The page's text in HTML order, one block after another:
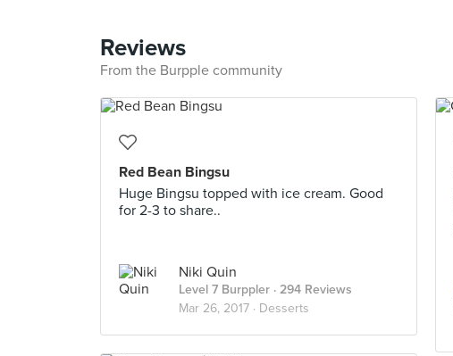
Reviews
From the Burpple community
Red Bean Bingsu
Huge Bingsu topped with ice cream. Good
for 2-3 to share..
Niki Quin
Level 7 Burppler · 294 Reviews
Mar 26, 2017 · Desserts